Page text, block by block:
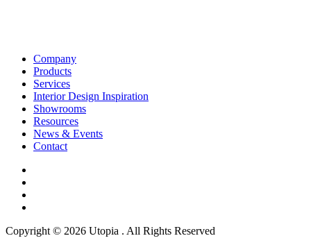
Company
Products
Services
Interior Design Inspiration
Showrooms
Resources
News & Events
Contact
Copyright © 2026 Utopia . All Rights Reserved